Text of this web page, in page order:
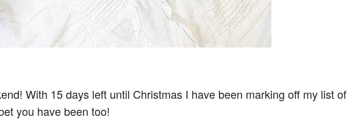
With 15 days left until Christmas I have been marking off my list of
you have been too!